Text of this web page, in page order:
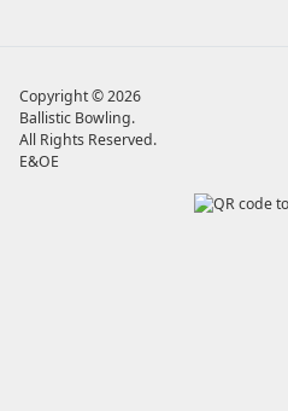
Copyright © 2026
Ballistic Bowling.
All Rights Reserved.
E&OE